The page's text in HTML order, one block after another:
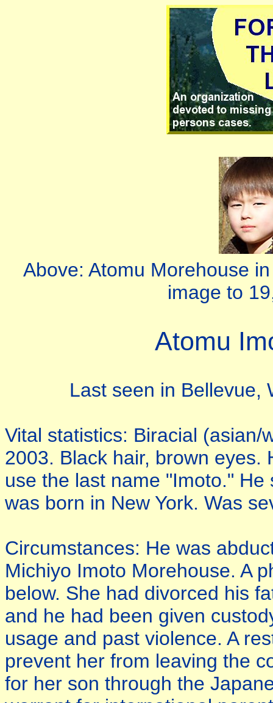
Above: Atomu Morehouse
image to
Atomu
Last seen in Bellevue,
Vital statistics: Biracial (asian/
2003. Black hair, brown eyes.
use the last name "Imoto."
was born in New York. Was
Circumstances: He was
Michiyo Imoto Morehouse. A
below. She had divorced his
and he had been given
usage and past violence. A
prevent her from leaving the
for her son through the